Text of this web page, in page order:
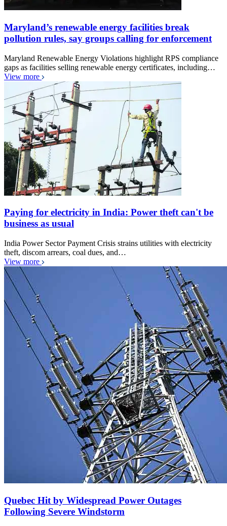
Maryland’s renewable energy facilities break
pollution rules, say groups calling for enforcement
Maryland Renewable Energy Violations highlight RPS compliance
gaps as facilities selling renewable energy certificates, including…
View more
Paying for electricity in India: Power theft can't be
business as usual
India Power Sector Payment Crisis strains utilities with electricity
theft, discom arrears, coal dues, and…
View more
Quebec Hit by Widespread Power Outages
Following Severe Windstorm